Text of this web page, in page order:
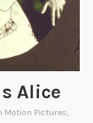
Alice
Motion Pictures,